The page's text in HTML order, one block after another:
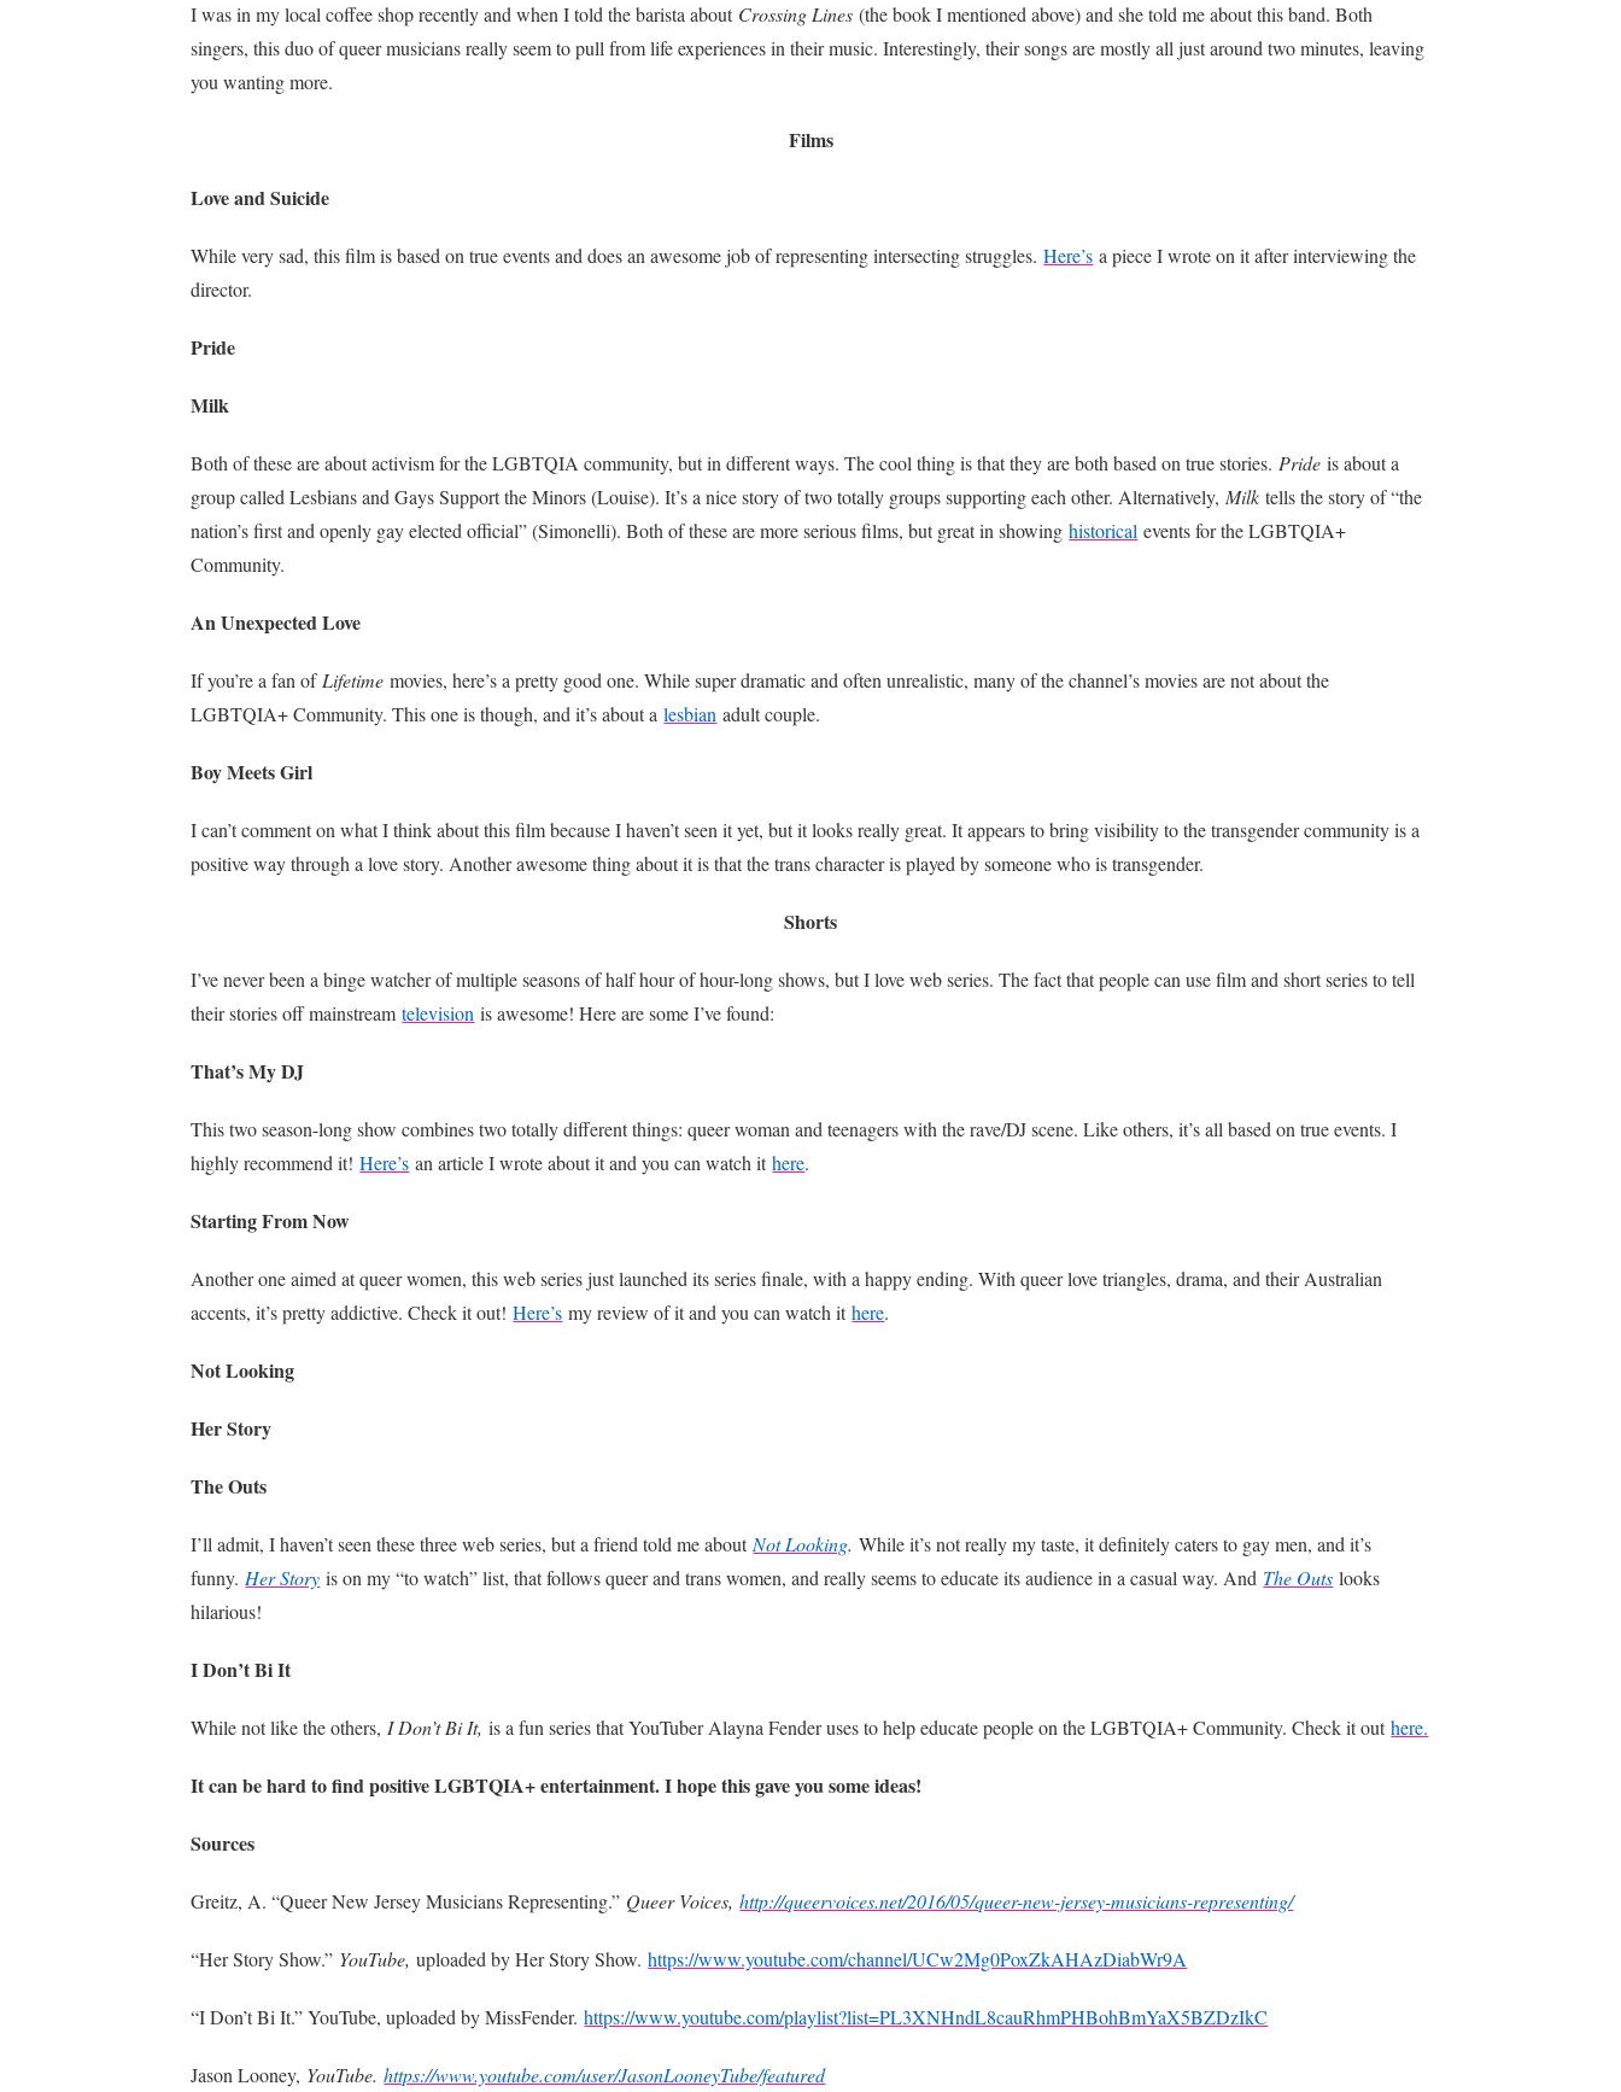
I was in my local coffee shop recently and when I told the barista about Crossing Lines (the book I mentioned above) and she told me about this band. Both
singers, this duo of queer musicians really seem to pull from life experiences in their music. Interestingly, their songs are mostly all just around two minutes, leaving
you wanting more.
Films
Love and Suicide
While very sad, this film is based on true events and does an awesome job of representing intersecting struggles. Here’s a piece I wrote on it after interviewing the
director.
Pride
Milk
Both of these are about activism for the LGBTQIA community, but in different ways. The cool thing is that they are both based on true stories. Pride is about a
group called Lesbians and Gays Support the Minors (Louise). It’s a nice story of two totally groups supporting each other. Alternatively, Milktells the story of “the
nation’s first and openly gay elected official” (Simonelli). Both of these are more serious films, but great in showing historical events for the LGBTQIA+
Community.
An Unexpected Love
If you’re a fan of Lifetime movies, here’s a pretty good one. While super dramatic and often unrealistic, many of the channel’s movies are not about the
LGBTQIA+ Community. This one is though, and it’s about a lesbian adult couple.
Boy Meets Girl
I can’t comment on what I think about this film because I haven’t seen it yet, but it looks really great. It appears to bring visibility to the transgender community is a
positive way through a love story. Another awesome thing about it is that the trans character is played by someone who is transgender.
Shorts
I’ve never been a binge watcher of multiple seasons of half hour of hour-long shows, but I love web series. The fact that people can use film and short series to tell
their stories off mainstream television is awesome! Here are some I’ve found:
That’s My DJ
This two season-long show combines two totally different things: queer woman and teenagers with the rave/DJ scene. Like others, it’s all based on true events. I
highly recommend it! Here’s an article I wrote about it and you can watch it here.
Starting From Now
Another one aimed at queer women, this web series just launched its series finale, with a happy ending. With queer love triangles, drama, and their Australian
accents, it’s pretty addictive. Check it out! Here’s my review of it and you can watch it here.
Not Looking
Her Story
The Outs
I’ll admit, I haven’t seen these three web series, but a friend told me about Not Looking. While it’s not really my taste, it definitely caters to gay men, and it’s
funny. Her Story is on my “to watch” list, that follows queer and trans women, and really seems to educate its audience in a casual way. And The Outs looks
hilarious!
I Don’t Bi It
While not like the others, I Don’t Bi It, is a fun series that YouTuber Alayna Fender uses to help educate people on the LGBTQIA+ Community. Check it out here.
It can be hard to find positive LGBTQIA+ entertainment. I hope this gave you some ideas!
Sources
Greitz, A. “Queer New Jersey Musicians Representing.” Queer Voices, http://queervoices.net/2016/05/queer-new-jersey-musicians-representing/
“Her Story Show.” YouTube, uploaded by Her Story Show. https://www.youtube.com/channel/UCw2Mg0PoxZkAHAzDiabWr9A
“I Don’t Bi It.” YouTube, uploaded by MissFender. https://www.youtube.com/playlist?list=PL3XNHndL8cauRhmPHBohBmYaX5BZDzIkC
Jason Looney, YouTube. https://www.youtube.com/user/JasonLooneyTube/featured